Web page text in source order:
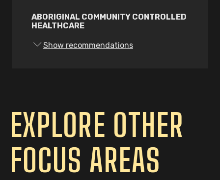
Explore the feasibility of setting up
services against the cultural safety
83.The Victorian Government must:
Victorian Aboriginal Health and
Wellbeing Partnership Agreement
ABORIGINAL COMMUNITY CONTROLLED
HEALTHCARE
Show recommendations
EXPLORE OTHER
FOCUS AREAS